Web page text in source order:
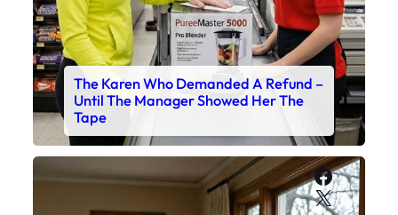
The Karen Who Demanded A Refund –
Until The Manager Showed Her The
Tape
X